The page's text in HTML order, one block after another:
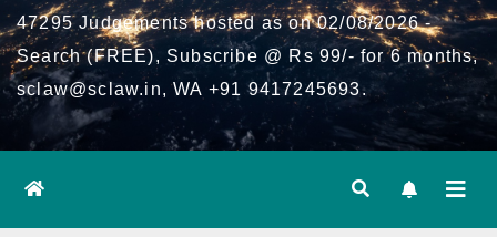
47295 Judgements hosted as on 02/08/2026 -
Search (FREE), Subscribe @ Rs 99/- for 6 months,
sclaw@sclaw.in, WA +91 9417245693.